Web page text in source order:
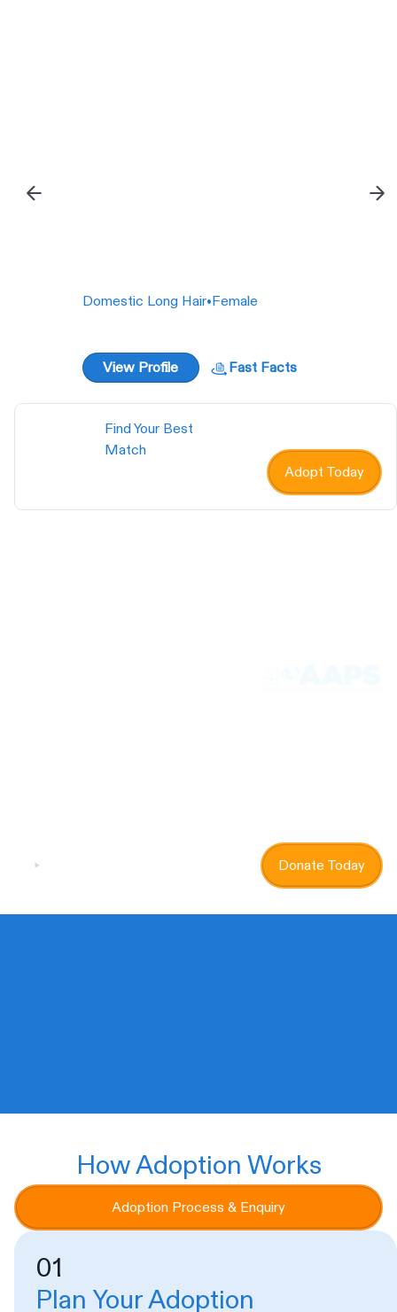
Domestic Short Hair•Female
View Profile Fast Facts
Find Your Best
Match
Adopt Today
Donate Today
How Adoption Works
Adoption Process & Enquiry
01
Plan Your Adoption